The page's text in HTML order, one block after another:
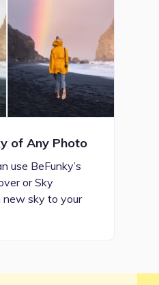
of Any Photo
use BeFunky’s
or Sky
new sky to your